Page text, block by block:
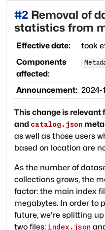
#2 Removal of
statistics from
Effective date: took
Components
affected:
Announcement: 2024-
This change is relevant
and catalog.json
as well as those users
based on location are
As the number of
collections grows, the
factor: the main index
megabytes. In order to
future, we're splitting
two files: index.json